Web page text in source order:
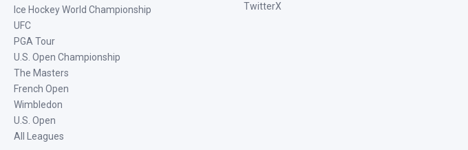
Ice Hockey World Championship
UFC
PGA Tour
U.S. Open Championship
The Masters
French Open
Wimbledon
U.S. Open
All Leagues
TwitterX